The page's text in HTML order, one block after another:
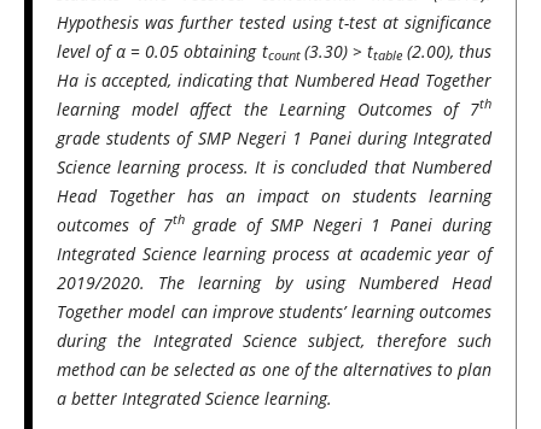
Hypothesis was further tested using t-test at significance
level of α = 0.05 obtaining tcount (3.30) > ttable (2.00), thus
Ha is accepted, indicating that Numbered Head Together
learning model affect the Learning Outcomes of 7th
grade students of SMP Negeri 1 Panei during Integrated
Science learning process. It is concluded that Numbered
Head Together has an impact on students learning
outcomes of 7thgrade of SMP Negeri 1 Panei during
Integrated Science learning process at academic year of
2019/2020. The learning by using Numbered Head
Together model can improve students’ learning outcomes
during the Integrated Science subject, therefore such
method can be selected as one of the alternatives to plan
a better Integrated Science learning.